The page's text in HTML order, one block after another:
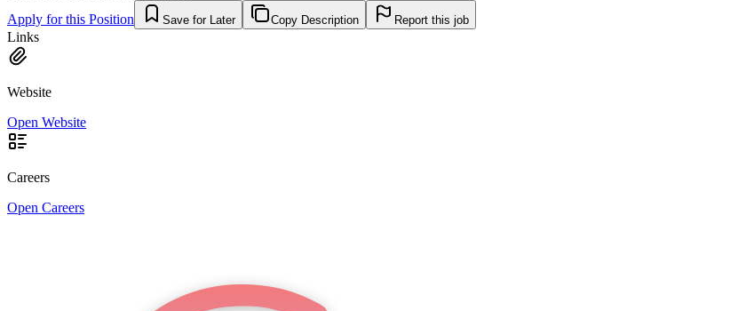
Apply for this Position
Save for Later Copy Description Report this job
Links
Website
Open Website
Careers
Open Careers